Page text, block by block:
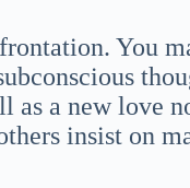
You
as a new love
insist on